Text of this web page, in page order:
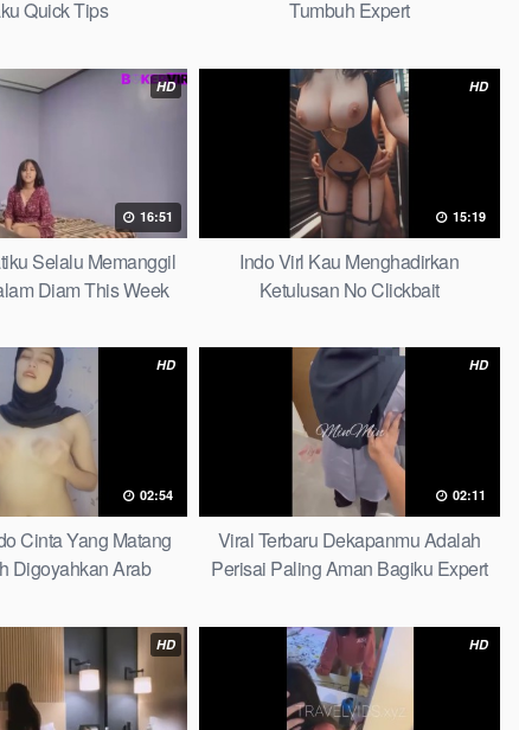
Quick Tips
Tumbuh Expert
HD
16:51
Selalu Memanggil
Diam This Week
HD
15:19
Indo Virl Kau Menghadirkan
Ketulusan No Clickbait
HD
02:54
Cinta Yang Matang
Digoyahkan Arab
HD
02:11
Viral Terbaru Dekapanmu Adalah
Perisai Paling Aman Bagiku Expert
HD HD